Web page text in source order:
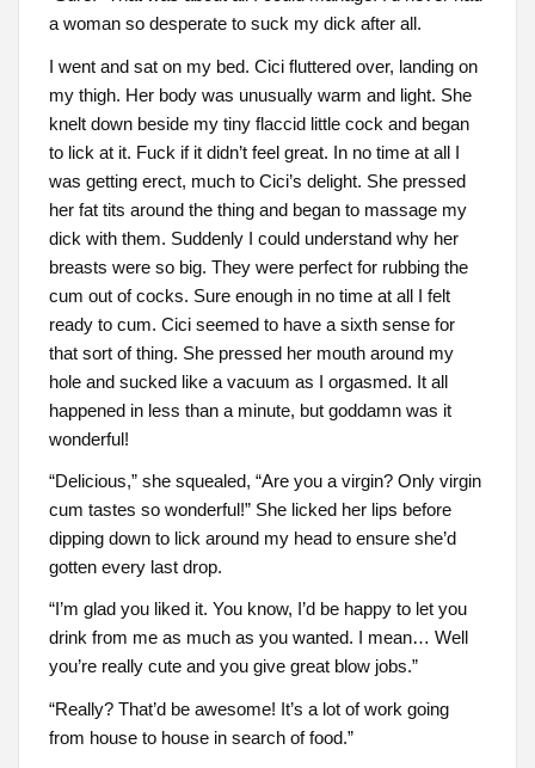
a woman so desperate to suck my dick after all.
I went and sat on my bed. Cici fluttered over, landing on
my thigh. Her body was unusually warm and light. She
knelt down beside my tiny flaccid little cock and began
to lick at it. Fuck if it didn’t feel great. In no time at all I
was getting erect, much to Cici’s delight. She pressed
her fat tits around the thing and began to massage my
dick with them. Suddenly I could understand why her
breasts were so big. They were perfect for rubbing the
cum out of cocks. Sure enough in no time at all I felt
ready to cum. Cici seemed to have a sixth sense for
that sort of thing. She pressed her mouth around my
hole and sucked like a vacuum as I orgasmed. It all
happened in less than a minute, but goddamn was it
wonderful!
“Delicious,” she squealed, “Are you a virgin? Only virgin
cum tastes so wonderful!” She licked her lips before
dipping down to lick around my head to ensure she’d
gotten every last drop.
“I’m glad you liked it. You know, I’d be happy to let you
drink from me as much as you wanted. I mean… Well
you’re really cute and you give great blow jobs.”
“Really? That’d be awesome! It’s a lot of work going
from house to house in search of food.”